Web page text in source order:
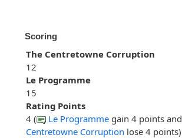
Scoring
The Centretowne Corruption
12
Le Programme
15
Rating Points
4 (
Le Programme gain 4 points and
Centretowne Corruption lose 4 points)